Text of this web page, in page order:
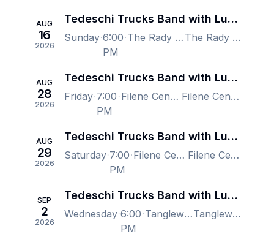
AUG
16
2026
Tedeschi Trucks Band with Lukas Nelson
Sunday 6:00
PM
The Rady Shell at Jacobs Park, San Diego, CA, US The Rady Shell at Jacobs Park, San Diego, CA, US
AUG
28
2026
Tedeschi Trucks Band with Lukas Nelson
Friday 7:00
PM
Filene Center at The Wolf Trap, Vienna, VA, US Filene Center at The Wolf Trap, Vienna, VA, US
AUG
29
2026
Tedeschi Trucks Band with Lukas Nelson
Saturday 7:00
PM
Filene Center at The Wolf Trap, Vienna, VA, US Filene Center at The Wolf Trap, Vienna, VA, US
SEP
2
2026
Tedeschi Trucks Band with Lukas Nelson
Wednesday 6:00
PM
Tanglewood Music Center, Lenox, MA, US Tanglewood Music Center, Lenox, MA, US